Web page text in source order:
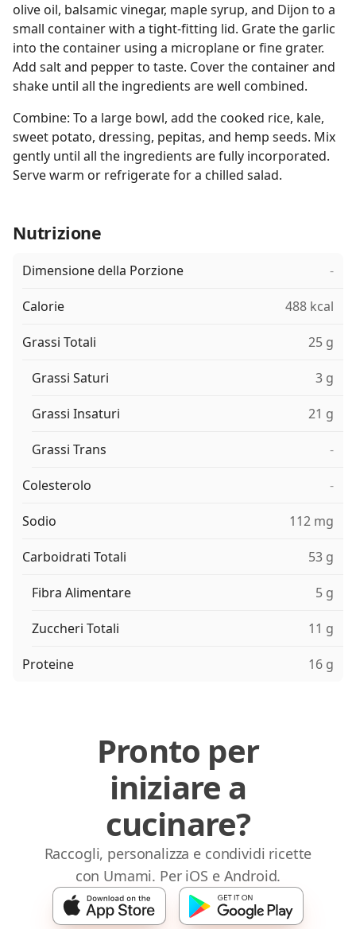
olive oil, balsamic vinegar, maple syrup, and Dijon to a
small container with a tight-fitting lid. Grate the garlic
into the container using a microplane or fine grater.
Add salt and pepper to taste. Cover the container and
shake until all the ingredients are well combined.
Combine: To a large bowl, add the cooked rice, kale,
sweet potato, dressing, pepitas, and hemp seeds. Mix
gently until all the ingredients are fully incorporated.
Serve warm or refrigerate for a chilled salad.
Nutrizione
Dimensione della Porzione -
Calorie 488 kcal
Grassi Totali 25 g
Grassi Saturi 3 g
Grassi Insaturi 21 g
Grassi Trans -
Colesterolo -
Sodio 112 mg
Carboidrati Totali 53 g
Fibra Alimentare 5 g
Zuccheri Totali 11 g
Proteine 16 g
Pronto per
iniziare a
cucinare?
Raccogli, personalizza e condividi ricette
con Umami. Per iOS e Android.